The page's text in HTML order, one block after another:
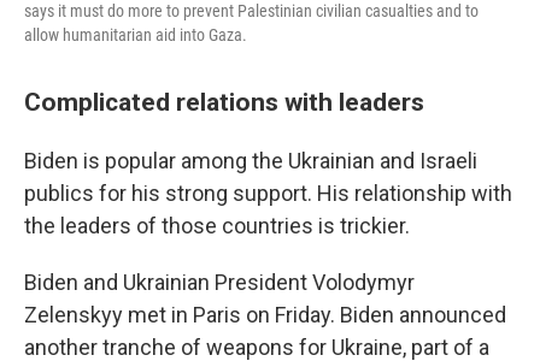
says it must do more to prevent Palestinian civilian casualties and to
allow humanitarian aid into Gaza.
Complicated relations with leaders
Biden is popular among the Ukrainian and Israeli
publics for his strong support. His relationship with
the leaders of those countries is trickier.
Biden and Ukrainian President Volodymyr
Zelenskyy met in Paris on Friday. Biden announced
another tranche of weapons for Ukraine, part of a